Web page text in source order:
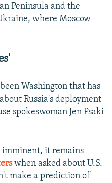
Peninsula and the
where Moscow
Washington that has
Russia's deployment
spokeswoman Jen Psaki
it remains
when asked about U.S.
make a prediction of